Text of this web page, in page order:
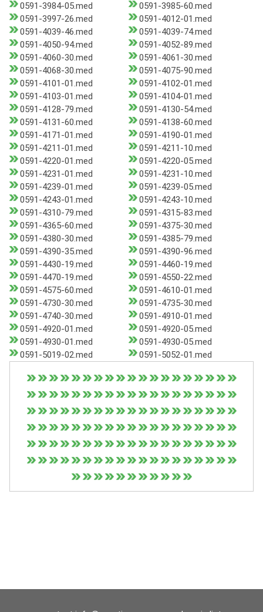
0591-3984-05.med
0591-3985-60.med
0591-3997-26.med
0591-4012-01.med
0591-4039-46.med
0591-4039-74.med
0591-4050-94.med
0591-4052-89.med
0591-4060-30.med
0591-4061-30.med
0591-4068-30.med
0591-4075-90.med
0591-4101-01.med
0591-4102-01.med
0591-4103-01.med
0591-4104-01.med
0591-4128-79.med
0591-4130-54.med
0591-4131-60.med
0591-4138-60.med
0591-4171-01.med
0591-4190-01.med
0591-4211-01.med
0591-4211-10.med
0591-4220-01.med
0591-4220-05.med
0591-4231-01.med
0591-4231-10.med
0591-4239-01.med
0591-4239-05.med
0591-4243-01.med
0591-4243-10.med
0591-4310-79.med
0591-4315-83.med
0591-4365-60.med
0591-4375-30.med
0591-4380-30.med
0591-4385-79.med
0591-4390-35.med
0591-4390-96.med
0591-4430-19.med
0591-4460-19.med
0591-4470-19.med
0591-4550-22.med
0591-4575-60.med
0591-4610-01.med
0591-4730-30.med
0591-4735-30.med
0591-4740-30.med
0591-4910-01.med
0591-4920-01.med
0591-4920-05.med
0591-4930-01.med
0591-4930-05.med
0591-5019-02.med
0591-5052-01.med